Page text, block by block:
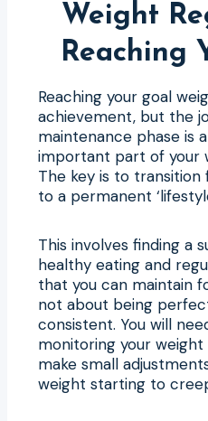
Weight
Reaching
Reaching your goal
achievement, but the
maintenance phase is
important part of your
The key is to transition
to a permanent
This involves finding a
healthy eating and
that you can maintain
not about being
consistent. You will
monitoring your
make small
weight starting to